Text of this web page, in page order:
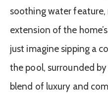
soothing water feature,
extension of the
just imagine sipping a
the pool, surrounded
blend of luxury and